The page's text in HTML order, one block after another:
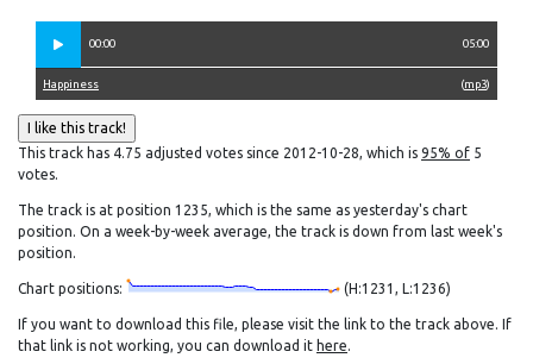
00:00 05:00
(mp3)
Happiness
This track has 4.75 adjusted votes since 2012-10-28, which is 95% of 5
votes.
The track is at position 1235, which is the same as yesterday's chart
position. On a week-by-week average, the track is down from last week's
position.
Chart positions: (H:1231, L:1236)
If you want to download this file, please visit the link to the track above. If
that link is not working, you can download it here.